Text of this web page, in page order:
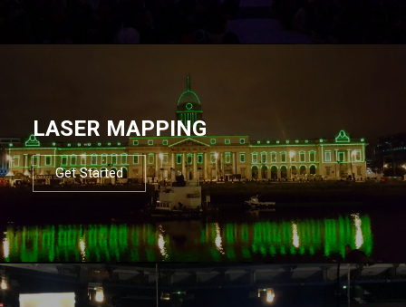
LASER MAPPING
Get Started